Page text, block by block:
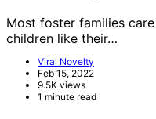
Most foster families
children like their…
Viral Novelty
Feb 15, 2022
9.5K views
1 minute read